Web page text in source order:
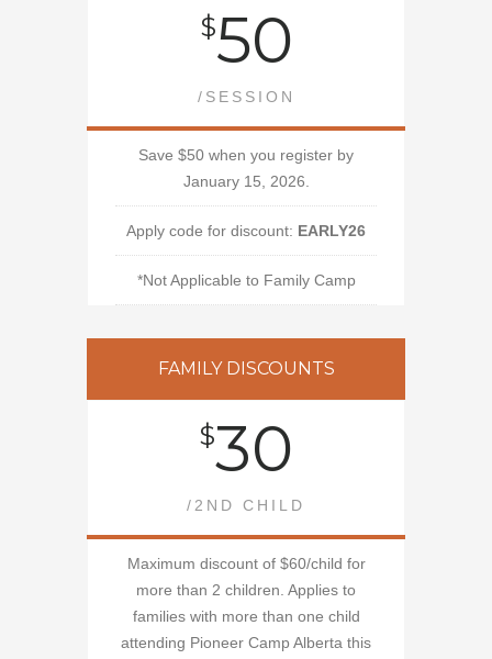
$50
/SESSION
Save $50 when you register by
January 15, 2026.
Apply code for discount: EARLY26
*Not Applicable to Family Camp
FAMILY DISCOUNTS
$30
/2ND CHILD
Maximum discount of $60/child for
more than 2 children. Applies to
families with more than one child
attending Pioneer Camp Alberta this